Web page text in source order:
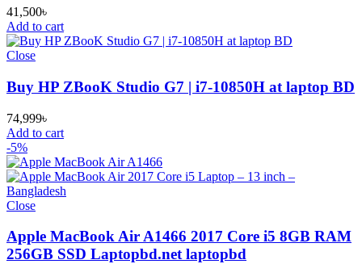
41,500৳
Add to cart
Close
Buy HP ZBooK Studio G7 | i7-10850H at laptop BD
74,999৳
Add to cart
-5%
Close
Apple MacBook Air A1466 2017 Core i5 8GB RAM
256GB SSD Laptopbd.net laptopbd